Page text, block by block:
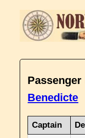
Benedicte
Captain